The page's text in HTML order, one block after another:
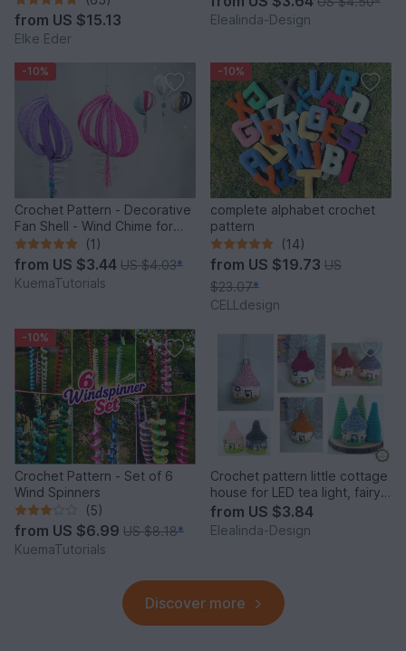
from US $15.13
Elke Eder
Elealinda-Design
-10%
Crochet Pattern - Decorative
Fan Shell - Wind Chime for
Balcony & Garden
(1)
from US $3.44 US $4.03*
KuemaTutorials
-10%
complete alphabet crochet
pattern
(14)
from US $19.73 US
$23.07*
CELLdesign
-10%
Crochet Pattern - Set of 6
Wind Spinners
(5)
from US $6.99 US $8.18*
KuemaTutorials
Crochet pattern little cottage
house for LED tea light, fairy
house decor
from US $3.84
Elealinda-Design
Discover more